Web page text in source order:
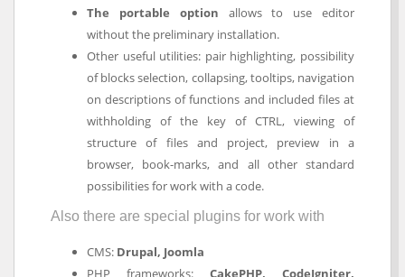
The portable option allows to use editor
without the preliminary installation.
Other useful utilities: pair highlighting, possibility
of blocks selection, collapsing, tooltips, navigation
on descriptions of functions and included files at
withholding of the key of CTRL, viewing of
structure of files and project, preview in a
browser, book-marks, and all other standard
possibilities for work with a code.
Also there are special plugins for work with
CMS: Drupal, Joomla
PHP frameworks: CakePHP, CodeIgniter,